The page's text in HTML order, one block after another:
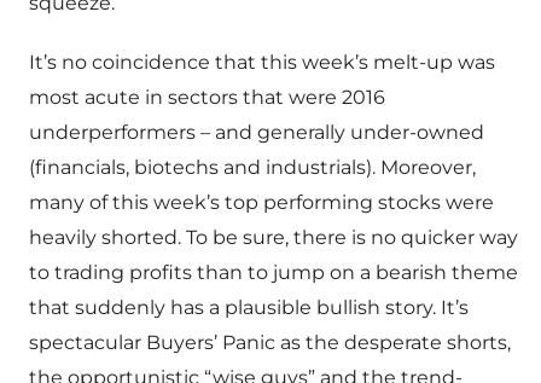
It’s no coincidence that this week’s melt-up was
most acute in sectors that were 2016
underperformers – and generally under-owned
(financials, biotechs and industrials). Moreover,
many of this week’s top performing stocks were
heavily shorted. To be sure, there is no quicker way
to trading profits than to jump on a bearish theme
that suddenly has a plausible bullish story. It’s
spectacular Buyers’ Panic as the desperate shorts,
the opportunistic “wise guys” and the trend-